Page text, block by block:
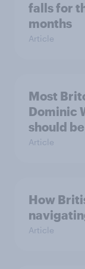
falls for
months
Article
Most
Dominic
should
Article
How
Article